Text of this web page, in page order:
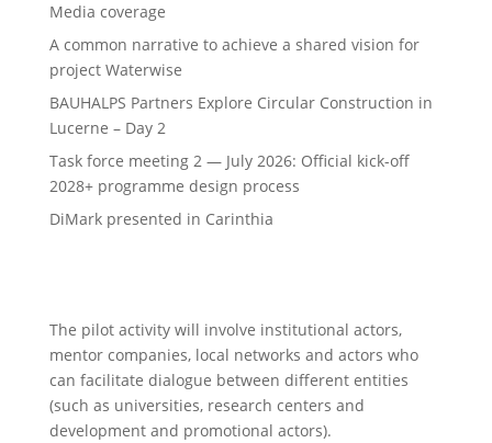
Media coverage
A common narrative to achieve a shared vision for
project Waterwise
BAUHALPS Partners Explore Circular Construction in
Lucerne – Day 2
Task force meeting 2 — July 2026: Official kick-off
2028+ programme design process
DiMark presented in Carinthia
The pilot activity will involve institutional actors,
mentor companies, local networks and actors who
can facilitate dialogue between different entities
(such as universities, research centers and
development and promotional actors).